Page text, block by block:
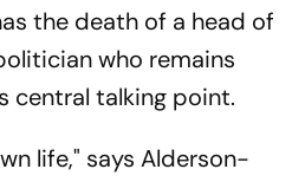
the death of a head of
who remains
central talking point.
life," says Alderson-